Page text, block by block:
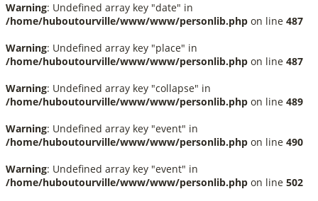
Warning: Undefined array key "date" in
/home/huboutourville/www/www/personlib.php on line 487
Warning: Undefined array key "place" in
/home/huboutourville/www/www/personlib.php on line 487
Warning: Undefined array key "collapse" in
/home/huboutourville/www/www/personlib.php on line 489
Warning: Undefined array key "event" in
/home/huboutourville/www/www/personlib.php on line 490
Warning: Undefined array key "event" in
/home/huboutourville/www/www/personlib.php on line 502